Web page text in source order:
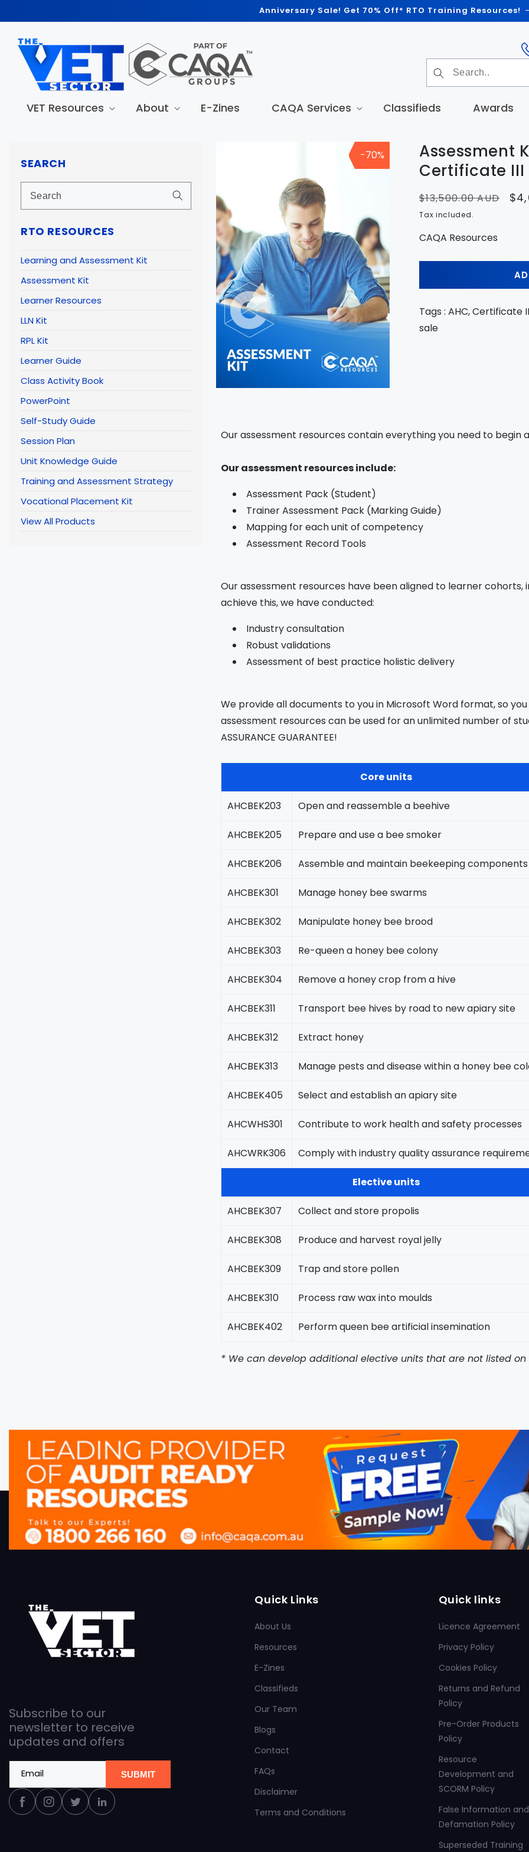
Anniversary Sale! Get 70% Off* RTO Training Resources!
VET Resources About E-Zines CAQA Services Classifieds Awards
SEARCH
RTO RESOURCES
Learning and Assessment Kit
Assessment Kit
Learner Resources
LLN Kit
RPL Kit
Learner Guide
Class Activity Book
PowerPoint
Self-Study Guide
Session Plan
Unit Knowledge Guide
Training and Assessment Strategy
Vocational Placement Kit
View All Products
-70%
Assessment
Certificate III
Regular
price
$13,500.00 AUD
Tax included.
CAQA Resources
Tags : AHC, Certificate
sale
Our assessment resources contain everything you need to begin
Our assessment resources include:
Assessment Pack (Student)
Trainer Assessment Pack (Marking Guide)
Mapping for each unit of competency
Assessment Record Tools
Our assessment resources have been aligned to learner cohorts,
achieve this, we have conducted:
Industry consultation
Robust validations
Assessment of best practice holistic delivery
We provide all documents to you in Microsoft Word format, so
assessment resources can be used for an unlimited number of
ASSURANCE GUARANTEE!
Core units
AHCBEK203 Open and reassemble a beehive
AHCBEK205 Prepare and use a bee smoker
AHCBEK206 Assemble and maintain beekeeping components
AHCBEK301 Manage honey bee swarms
AHCBEK302 Manipulate honey bee brood
AHCBEK303 Re-queen a honey bee colony
AHCBEK304 Remove a honey crop from a hive
AHCBEK311 Transport bee hives by road to new apiary site
AHCBEK312 Extract honey
AHCBEK313 Manage pests and disease within a honey bee
AHCBEK405 Select and establish an apiary site
AHCWHS301 Contribute to work health and safety processes
AHCWRK306 Comply with industry quality assurance
Elective units
AHCBEK307 Collect and store propolis
AHCBEK308 Produce and harvest royal jelly
AHCBEK309 Trap and store pollen
AHCBEK310 Process raw wax into moulds
AHCBEK402 Perform queen bee artificial insemination
* We can develop additional elective units that are not listed on
Subscribe to our
newsletter to receive
updates and offers
Email SUBMIT
FacebookInstagram
TwitterLinkedin
Quick Links
About Us
Resources
E-Zines
Classifieds
Our Team
Blogs
Contact
FAQs
Disclaimer
Terms and Conditions
Quick links
Licence Agreement
Privacy Policy
Cookies Policy
Returns and Refund
Policy
Pre-Order Products
Policy
Resource
Development and
SCORM Policy
False Information and
Defamation Policy
Superseded Training